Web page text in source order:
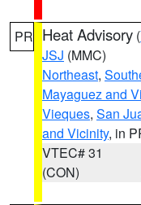
PR Heat Advisory (
JSJ (MMC)
Northeast,
Mayaguez and
Vieques, San
and Vicinity, in
VTEC# 31
(CON)